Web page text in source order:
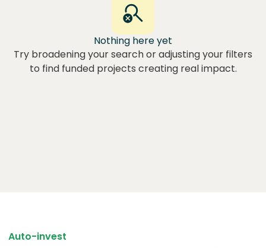
Nothing here yet
Try broadening your search or adjusting your filters
to find funded projects creating real impact.
Auto-invest